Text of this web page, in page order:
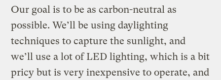
Our goal is to be as carbon-neutral as
possible. We’ll be using daylighting
techniques to capture the sunlight, and
we’ll use a lot of LED lighting, which is a bit
pricy but is very inexpensive to operate, and